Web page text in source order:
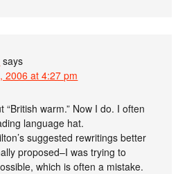
says
2006 at 4:27 pm
“British warm.” Now I do. I often
language hat.
suggested rewritings better
proposed–I was trying to
which is often a mistake.